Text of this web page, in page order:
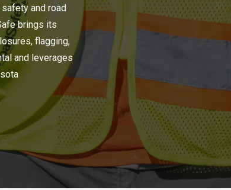
and road
brings its
flagging,
and leverages